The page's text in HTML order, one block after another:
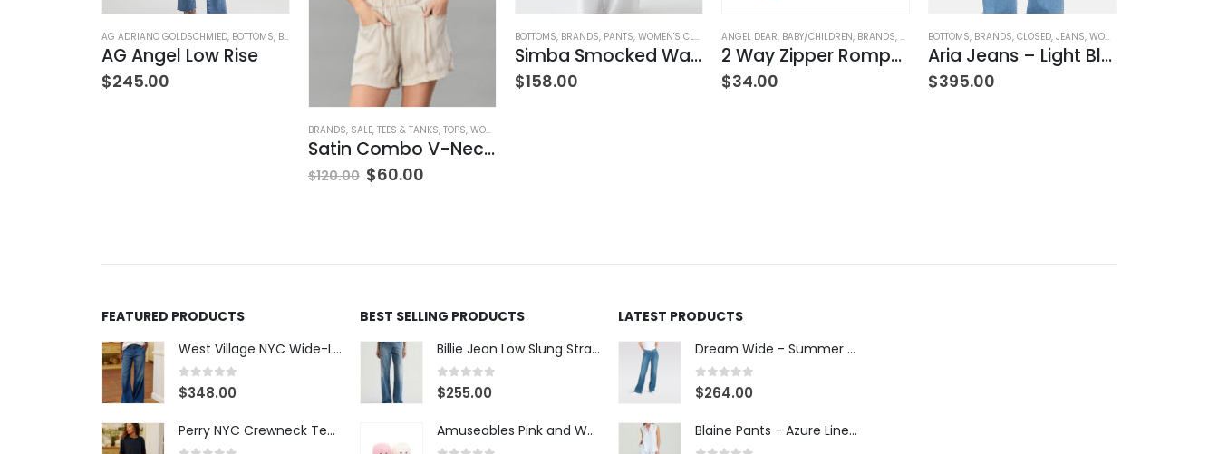
STUFFED TOYS
AG ADRIANO GOLDSCHMIED, BOTTOMS, BRANDS WOMEN'S CLOTHING
AG Angel Low Rise
$245.00
BRANDS, SALE, TEES & TANKS, TOPS, WOMEN'S CLOTHING
Satin Combo V-Neck Tee
$120.00 $60.00
BOTTOMS, BRANDS, PANTS, WOMEN'S CLOTHING
Simba Smocked Waist Pant
$158.00
ANGEL DEAR, BABY/CHILDREN, BRANDS, CLOTHING
2 Way Zipper Romper Pink Bikes
$34.00
BOTTOMS, BRANDS, CLOSED, JEANS, WOMEN'S CLOTHING
Aria Jeans – Light Blue
$395.00
FEATURED PRODUCTS
West Village NYC Wide-Leg Trouser - 1984 Wash
0 out of 5
$348.00
Perry NYC Crewneck Tee - BRNV
BEST SELLING PRODUCTS
Billie Jean Low Slung Straight Leg - Sierra Meadow
0 out of 5
$255.00
Amuseables Pink and White Marshmallows
LATEST PRODUCTS
Dream Wide - Summer Mid Blue - 32 Length
0 out of 5
$264.00
Blaine Pants - Azure Line Yarn